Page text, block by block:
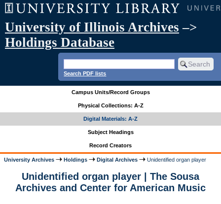
University of Illinois Archives –>
Holdings Database
Search PDF lists
Campus Units/Record Groups
Physical Collections: A-Z
Digital Materials: A-Z
Subject Headings
Record Creators
University Archives Holdings Digital Archives Unidentified organ player
Unidentified organ player | The Sousa
Archives and Center for American Music